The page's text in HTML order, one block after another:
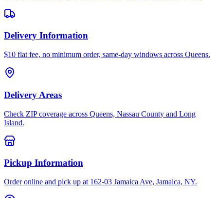
Delivery Information
$10 flat fee, no minimum order, same-day windows across Queens.
Delivery Areas
Check ZIP coverage across Queens, Nassau County and Long
Island.
Pickup Information
Order online and pick up at 162-03 Jamaica Ave, Jamaica, NY.